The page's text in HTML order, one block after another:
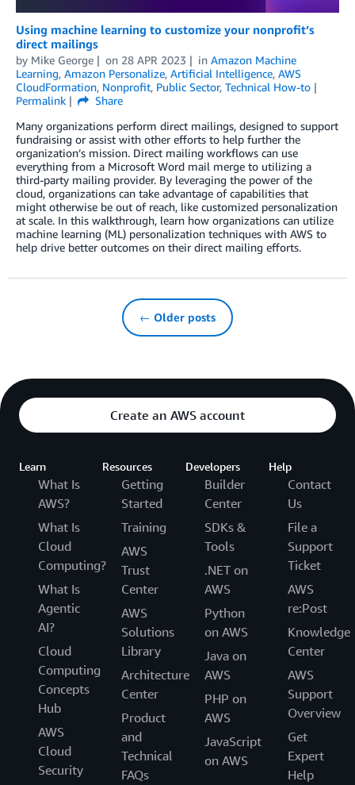
Using machine learning to customize your nonprofit’s
direct mailings
by Mike George on 28 APR 2023 in Amazon Machine
Learning, Amazon Personalize, Artificial Intelligence, AWS
CloudFormation, Nonprofit, Public Sector, Technical How-to
Permalink
Share
Many organizations perform direct mailings, designed to support
fundraising or assist with other efforts to help further the
organization’s mission. Direct mailing workflows can use
everything from a Microsoft Word mail merge to utilizing a
third-party mailing provider. By leveraging the power of the
cloud, organizations can take advantage of capabilities that
might otherwise be out of reach, like customized personalization
at scale. In this walkthrough, learn how organizations can utilize
machine learning (ML) personalization techniques with AWS to
help drive better outcomes on their direct mailing efforts.
← Older posts
Create an AWS account
Learn
What Is
AWS?
What Is
Cloud
Computing?
What Is
Agentic
AI?
Cloud
Computing
Concepts
Hub
AWS
Cloud
Security
Resources
Getting
Started
Training
AWS
Trust
Center
AWS
Solutions
Library
Architecture
Center
Product
and
Technical
FAQs
Developers
Builder
Center
SDKs &
Tools
.NET on
AWS
Python
on AWS
Java on
AWS
PHP on
AWS
JavaScript
on AWS
Help
Contact
Us
File a
Support
Ticket
AWS
re:Post
Knowledge
Center
AWS
Support
Overview
Get
Expert
Help